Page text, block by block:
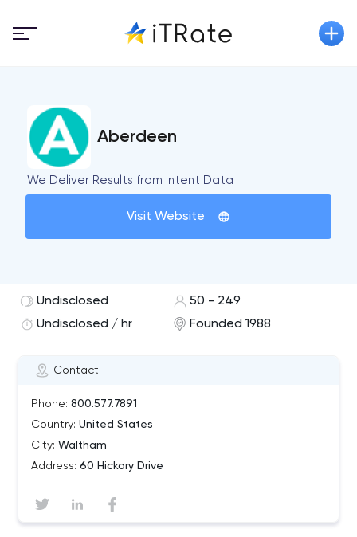
Aberdeen
We Deliver Results from Intent Data
Visit Website
Contact
Phone: 800.577.7891
Country: United States
City: Waltham
Address: 60 Hickory Drive
Undisclosed
50 - 249
Undisclosed / hr
Founded 1988